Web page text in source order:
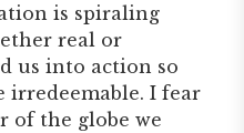
is spiraling
real or
us into action so
irredeemable. I fear
of the globe we